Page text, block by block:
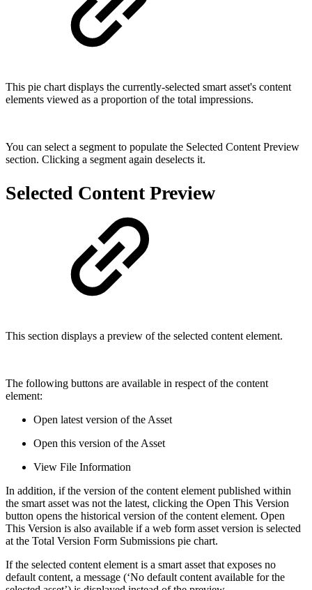
This pie chart displays the currently-selected smart asset's content
elements viewed as a proportion of the total impressions.
You can select a segment to populate the Selected Content Preview
section. Clicking a segment again deselects it.
Selected Content Preview
This section displays a preview of the selected content element.
The following buttons are available in respect of the content
element:
Open latest version of the Asset
Open this version of the Asset
View File Information
In addition, if the version of the content element published within
the smart asset was not the latest, clicking the Open This Version
button opens the historical version of the content element. Open
This Version is also available if a web form asset version is selected
at the Total Version Form Submissions pie chart.
If the selected content element is a smart asset that exposes no
default content, a message (‘No default content available for the